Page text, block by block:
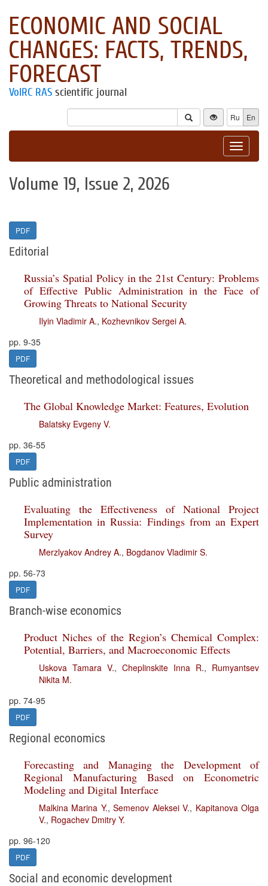
ECONOMIC AND SOCIAL
CHANGES: FACTS, TRENDS,
FORECAST
VolRC RAS scientific journal
Ru En
Toggle
Volume 19, Issue 2, 2026
PDF
Editorial
Russia’s Spatial Policy in the 21st Century: Problems
of Effective Public Administration in the Face of
Growing Threats to National Security
Ilyin Vladimir A., Kozhevnikov Sergei A.
pp. 9-35
PDF
Theoretical and methodological issues
The Global Knowledge Market: Features, Evolution
Balatsky Evgeny V.
pp. 36-55
PDF
Public administration
Evaluating the Effectiveness of National Project
Implementation in Russia: Findings from an Expert
Survey
Merzlyakov Andrey A., Bogdanov Vladimir S.
pp. 56-73
PDF
Branch-wise economics
Product Niches of the Region’s Chemical Complex:
Potential, Barriers, and Macroeconomic Effects
Uskova Tamara V., Cheplinskite Inna R., Rumyantsev
Nikita M.
pp. 74-95
PDF
Regional economics
Forecasting and Managing the Development of
Regional Manufacturing Based on Econometric
Modeling and Digital Interface
Malkina Marina Y.,Semenov Aleksei V., Kapitanova Olga
V., Rogachev Dmitry Y.
pp. 96-120
PDF
Social and economic development